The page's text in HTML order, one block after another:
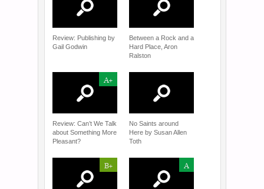
Review: Publishing by
Gail Godwin
Between a Rock and a
Hard Place, Aron
Ralston
A+
Review: Can’t We Talk
about Something More
Pleasant?
No Saints around
Here by Susan Allen
Toth
B+ A